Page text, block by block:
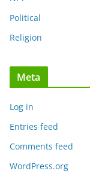
Political
Religion
Meta
Log in
Entries feed
Comments feed
WordPress.org